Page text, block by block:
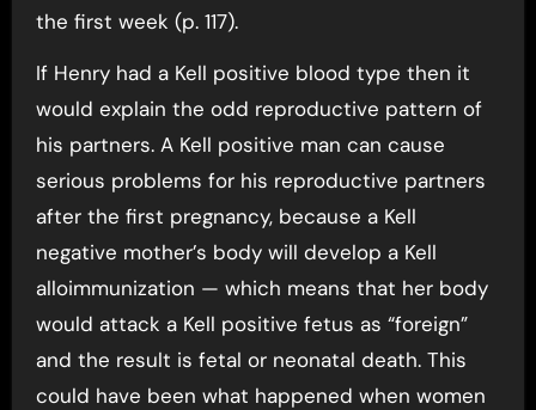
the first week (p. 117).
If Henry had a Kell positive blood type then it
would explain the odd reproductive pattern of
his partners. A Kell positive man can cause
serious problems for his reproductive partners
after the first pregnancy, because a Kell
negative mother’s body will develop a Kell
alloimmunization — which means that her body
would attack a Kell positive fetus as “foreign”
and the result is fetal or neonatal death. This
could have been what happened when women